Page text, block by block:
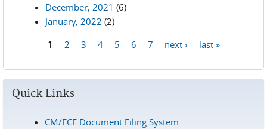
December, 2021 (6)
January, 2022 (2)
1 2 3 4 5 6 7 next › last »
Quick Links
CM/ECF Document Filing System